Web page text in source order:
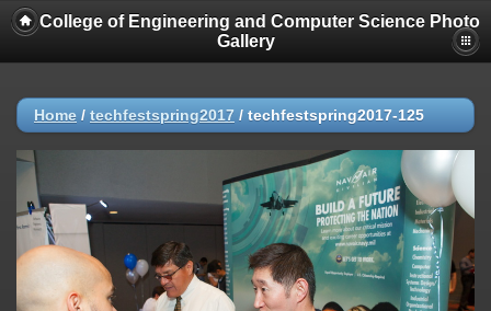
College of Engineering and Computer Science Photo
Gallery
Home / techfestspring2017 / techfestspring2017-125